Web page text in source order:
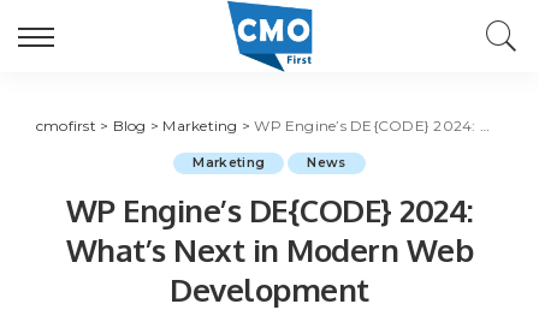
cmofirst > Blog > Marketing >WP Engine’s DE{CODE} 2024: What’s Next in Modern Web Development
Marketing News
WP Engine’s DE{CODE} 2024:
What’s Next in Modern Web
Development